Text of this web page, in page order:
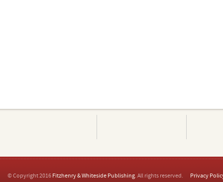
© Copyright 2016 Fitzhenry & Whiteside Publishing. All rights reserved. Privacy